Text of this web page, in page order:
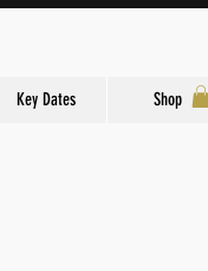
Key Dates Shop